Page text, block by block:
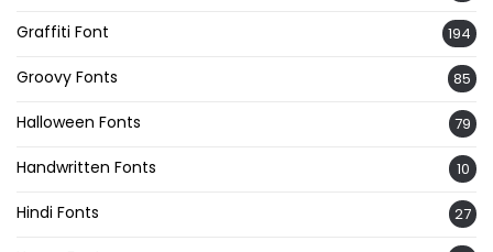
Graffiti Font 194
Groovy Fonts 85
Halloween Fonts 79
Handwritten Fonts 10
Hindi Fonts 27